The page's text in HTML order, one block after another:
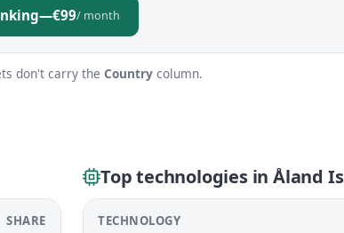
—€99/ month
don't carry the Country column.
SHARE
Top technologies in Åland
TECHNOLOGY